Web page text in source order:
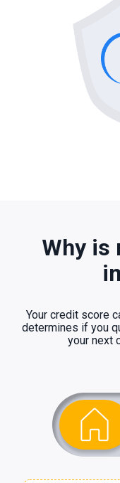
Why is
Your credit score
determines if you
your next